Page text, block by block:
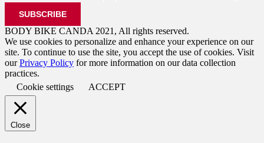
BODY BIKE CANDA 2021, All rights reserved.
We use cookies to personalize and enhance your experience on our
site. To continue to use the site, you accept the use of cookies. Visit
ourPrivacy Policy for more information on our data collection
practices.
Cookie settings
ACCEPT
Close